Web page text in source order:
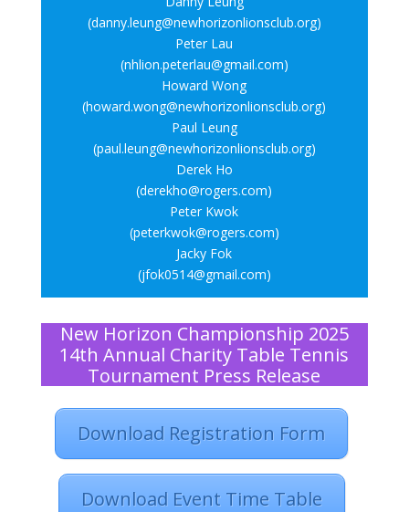
(danny.leung@newhorizonlionsclub.org)
Peter Lau
(nhlion.peterlau@gmail.com)
Howard Wong
(howard.wong@newhorizonlionsclub.org)
Paul Leung
(paul.leung@newhorizonlionsclub.org)
Derek Ho
(derekho@rogers.com)
Peter Kwok
(peterkwok@rogers.com)
Jacky Fok
(jfok0514@gmail.com)
New Horizon Championship 2025
14th Annual Charity Table Tennis
Tournament Press Release
Download Registration Form
Download Event Time Table